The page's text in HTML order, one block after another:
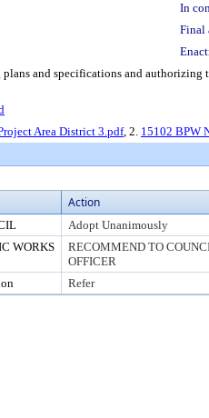
In
Final
and specifications and authorizing
Area District 3.pdf, 2. 15102 BPW
Action
Adopt Unanimously
WORKS
RECOMMEND TO
OFFICER
Refer